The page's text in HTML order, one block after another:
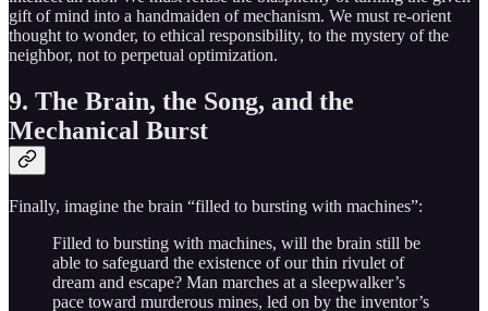
gift of mind into a handmaiden of mechanism. We must re-orient
thought to wonder, to ethical responsibility, to the mystery of the
neighbor, not to perpetual optimization.
9. The Brain, the Song, and the
Mechanical Burst
Finally, imagine the brain “filled to bursting with machines”:
Filled to bursting with machines, will the brain still be
able to safeguard the existence of our thin rivulet of
dream and escape? Man marches at a sleepwalker’s
pace toward murderous mines, led on by the inventor’s